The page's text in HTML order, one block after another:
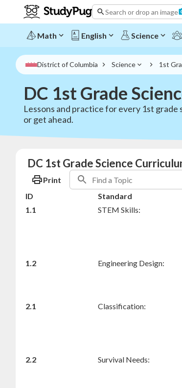
Search or drop an image
Math English Science
District of Columbia Science 1st
DC 1st Grade
Lessons and practice for every 1st
or get ahead.
DC 1st Grade Science
Print
ID
Standard
1.1
STEM Skills:
1.2
Engineering Design:
2.1
Classification:
2.2
Survival Needs: